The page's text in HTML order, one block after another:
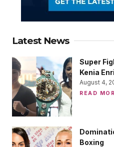
Latest News
Super
Kenia
August 4,
READ
Boxing